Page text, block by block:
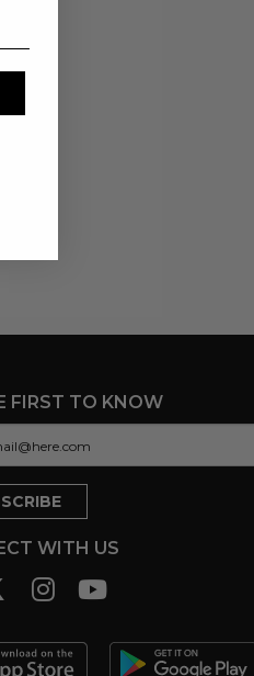
FIRST TO KNOW
WITH US